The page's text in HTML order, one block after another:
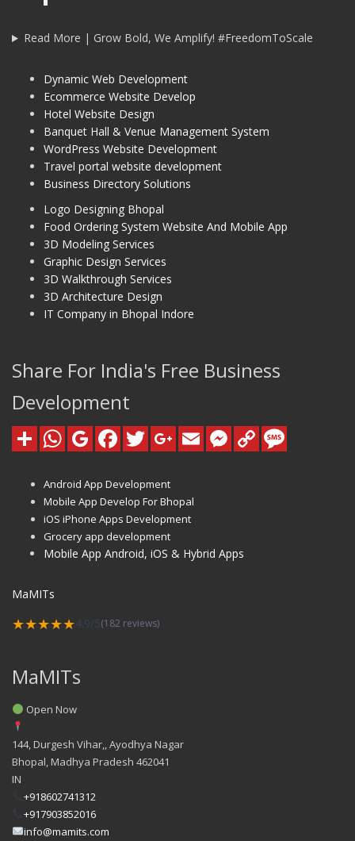
Read More | Grow Bold, We Amplify! #FreedomToScale
Dynamic Web Development
Ecommerce Website Develop
Hotel Website Design
Banquet Hall & Venue Management System
WordPress Website Development
Travel portal website development
Business Directory Solutions
Logo Designing Bhopal
Food Ordering System Website And Mobile App
3D Modeling Services
Graphic Design Services
3D Walkthrough Services
3D Architecture Design
IT Company in Bhopal Indore
Share For India's Free Business
Development
Android App Development
Mobile App Develop For Bhopal
iOS iPhone Apps Development
Grocery app development
Mobile App Android, iOS & Hybrid Apps
MaMITs
★★★★★4.9/5(182 reviews)
MaMITs
Open Now
144, Durgesh Vihar,, Ayodhya Nagar
Bhopal, Madhya Pradesh 462041
IN
+918602741312
+917903852016
info@mamits.com